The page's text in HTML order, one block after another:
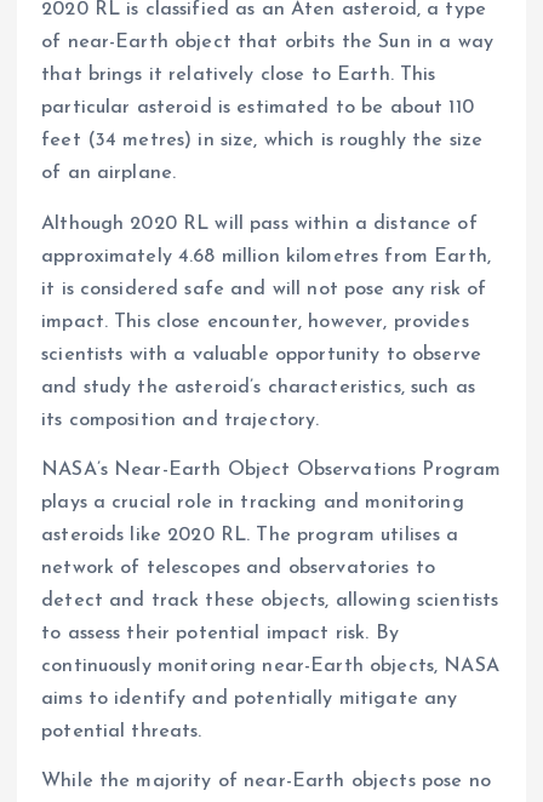
2020 RL is classified as an Aten asteroid, a type
of near-Earth object that orbits the Sun in a way
that brings it relatively close to Earth. This
particular asteroid is estimated to be about 110
feet (34 metres) in size, which is roughly the size
of an airplane.
Although 2020 RL will pass within a distance of
approximately 4.68 million kilometres from Earth,
it is considered safe and will not pose any risk of
impact. This close encounter, however, provides
scientists with a valuable opportunity to observe
and study the asteroid’s characteristics, such as
its composition and trajectory.
NASA’s Near-Earth Object Observations Program
plays a crucial role in tracking and monitoring
asteroids like 2020 RL. The program utilises a
network of telescopes and observatories to
detect and track these objects, allowing scientists
to assess their potential impact risk. By
continuously monitoring near-Earth objects, NASA
aims to identify and potentially mitigate any
potential threats.
While the majority of near-Earth objects pose no